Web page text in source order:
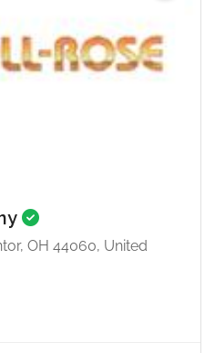
OH 44060, United